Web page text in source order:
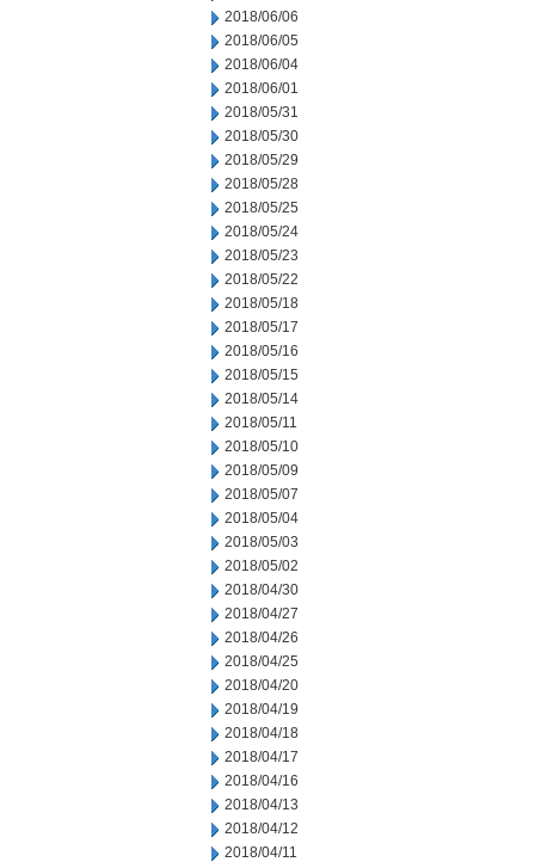
2018/06/06
2018/06/05
2018/06/04
2018/06/01
2018/05/31
2018/05/30
2018/05/29
2018/05/28
2018/05/25
2018/05/24
2018/05/23
2018/05/22
2018/05/18
2018/05/17
2018/05/16
2018/05/15
2018/05/14
2018/05/11
2018/05/10
2018/05/09
2018/05/07
2018/05/04
2018/05/03
2018/05/02
2018/04/30
2018/04/27
2018/04/26
2018/04/25
2018/04/20
2018/04/19
2018/04/18
2018/04/17
2018/04/16
2018/04/13
2018/04/12
2018/04/11